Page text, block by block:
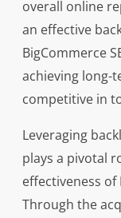
overall online
an effective
BigCommerce
achieving long-
competitive in
Leveraging
plays a pivotal
effectiveness of
Through the